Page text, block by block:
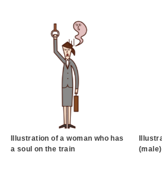
Illustration of a woman who has
a soul on the train
(male)